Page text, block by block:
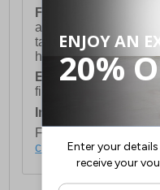
FREE DELIVERY
available for orders
take 2-3 working
holidays.
European Union
first item plus £4.99
International
For full delivery and
click here.